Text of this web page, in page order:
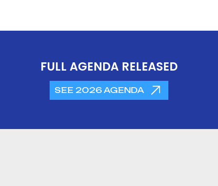
FULL AGENDA RELEASED
SEE 2026 AGENDA